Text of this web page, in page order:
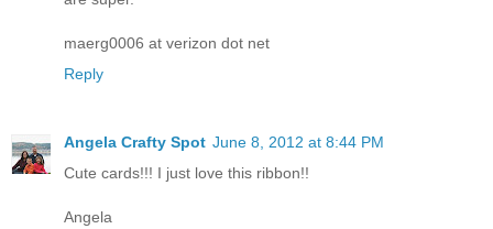
maerg0006 at verizon dot net
Reply
Angela Crafty Spot June 8, 2012 at 8:44 PM
Cute cards!!! I just love this ribbon!!
Angela